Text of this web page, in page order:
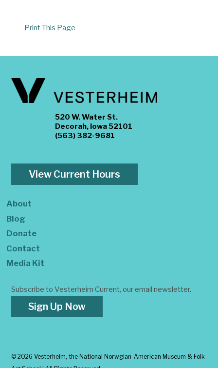
Print This Page
520 W. Water St.
Decorah, Iowa 52101
(563) 382-9681
View Current Hours
About
Blog
Donate
Contact
Media Kit
Subscribe to Vesterheim Current, our email newsletter.
Sign Up Now
© 2026 Vesterheim, the National Norwgian-American Museum & Folk